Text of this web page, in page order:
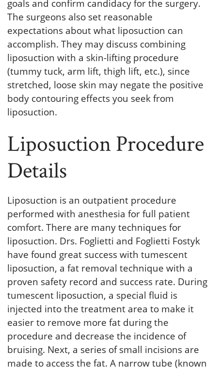
goals and confirm candidacy for the surgery.
The surgeons also set reasonable
expectations about what liposuction can
accomplish. They may discuss combining
liposuction with a skin-lifting procedure
(tummy tuck, arm lift, thigh lift, etc.), since
stretched, loose skin may negate the positive
body contouring effects you seek from
liposuction.
Liposuction Procedure
Details
Liposuction is an outpatient procedure
performed with anesthesia for full patient
comfort. There are many techniques for
liposuction. Drs. Foglietti and Foglietti Fostyk
have found great success with tumescent
liposuction, a fat removal technique with a
proven safety record and success rate. During
tumescent liposuction, a special fluid is
injected into the treatment area to make it
easier to remove more fat during the
procedure and decrease the incidence of
bruising. Next, a series of small incisions are
made to access the fat. A narrow tube (known